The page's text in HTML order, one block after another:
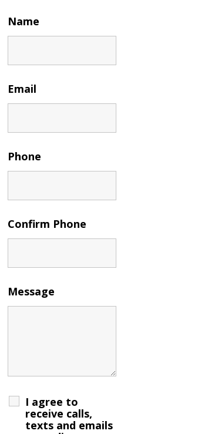
Name
Email
Phone
Confirm Phone
Message
I agree to
receive calls,
texts and emails